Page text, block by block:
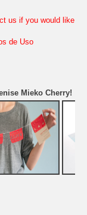
us if you would like
de Uso
Mieko Cherry!